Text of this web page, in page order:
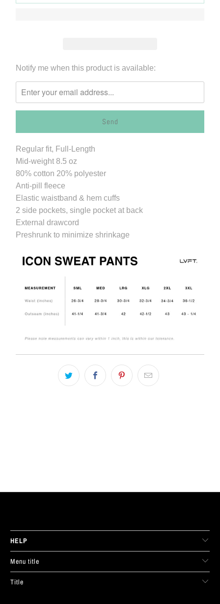
Please
me
when
becomes
available
-
{{
url
}}:
Notify me when this product is available:
Regular fit, Full-Length
Mid-weight 8.5 oz
80% cotton 20% polyester
Anti-pill fleece
Elastic waistband & hem cuffs
2 side pockets, single pocket at back
External drawcord
Preshrunk to minimize shrinkage
HELP
Menu title
Title